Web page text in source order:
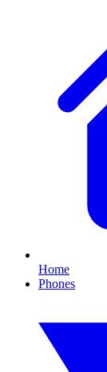
Home
Phones